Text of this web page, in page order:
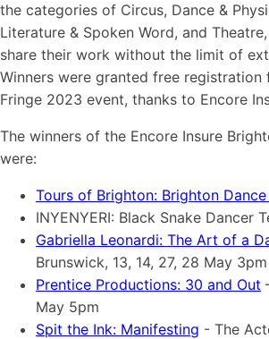
the categories of Circus, Dance &
Literature & Spoken Word, and
share their work without the limit of
Winners were granted free registration
Fringe 2023 event, thanks to Encore
The winners of the Encore Insure
were:
Tours of Brighton: Brighton
INYENYERI: Black Snake Dancer
Gabriella Leonardi: The Art of a
Brunswick, 13, 14, 27, 28 May 3pm
Prentice Productions: 30 and Out
May 5pm
Spit the Ink: Manifesting - The